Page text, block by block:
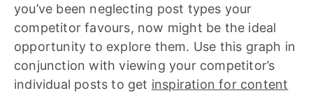
you’ve been neglecting post types your
competitor favours, now might be the ideal
opportunity to explore them. Use this graph in
conjunction with viewing your competitor’s
individual posts to get inspiration for content